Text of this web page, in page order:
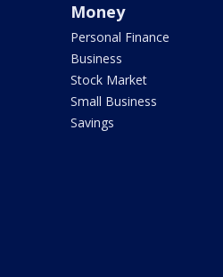
Money
Personal Finance
Business
Stock Market
Small Business
Savings